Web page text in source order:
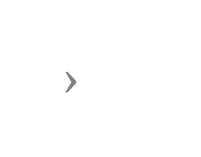
Next